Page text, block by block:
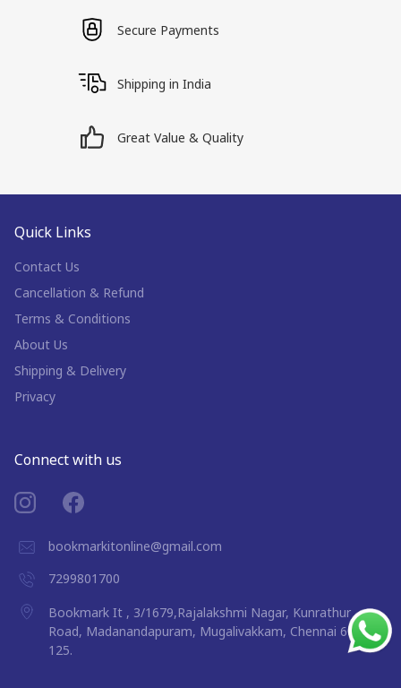
Secure Payments
Shipping in India
Great Value & Quality
Quick Links
Contact Us
Cancellation & Refund
Terms & Conditions
About Us
Shipping & Delivery
Privacy
Connect with us
bookmarkitonline@gmail.com
7299801700
Bookmark It , 3/1679,Rajalakshmi Nagar, Kunrathur
Road, Madanandapuram, Mugalivakkam, Chennai 600
125.